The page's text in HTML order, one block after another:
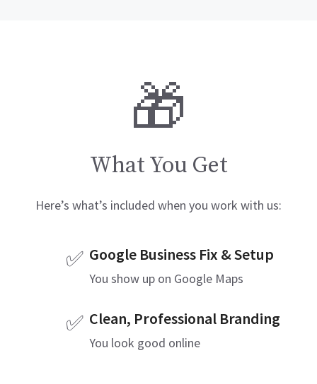
🎁
What You Get
Here’s what’s included when you work with us:
✅ Google Business Fix & Setup
You show up on Google Maps
✅ Clean, Professional Branding
You look good online